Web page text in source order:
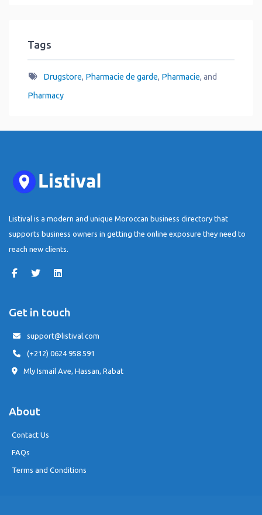
Tags
Drugstore, Pharmacie de garde, Pharmacie, and
Pharmacy
Listival is a modern and unique Moroccan business directory that
supports business owners in getting the online exposure they need to
reach new clients.
Get in touch
support@listival.com
(+212) 0624 958 591
Mly Ismail Ave, Hassan, Rabat
About
Contact Us
FAQs
Terms and Conditions